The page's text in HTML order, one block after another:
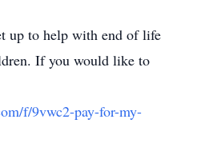
up to help with end of life
If you would like to
f/9vwc2-pay-for-my-